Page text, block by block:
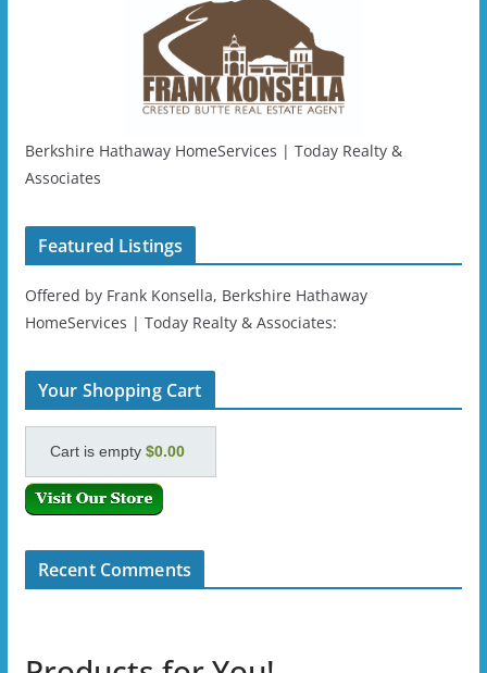
Berkshire Hathaway HomeServices | Today Realty &
Associates
Featured Listings
Offered by Frank Konsella, Berkshire Hathaway
HomeServices | Today Realty & Associates:
Your Shopping Cart
Cart is empty$0.00
Recent Comments